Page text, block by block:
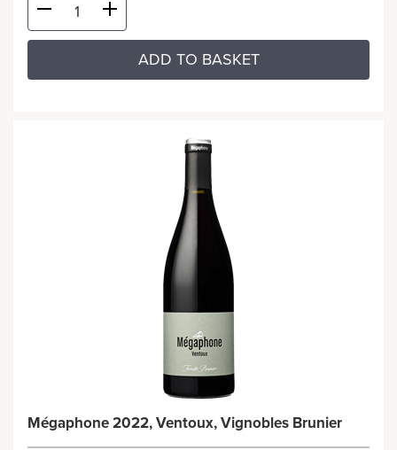
ADD TO BASKET
Mégaphone 2022, Ventoux, Vignobles Brunier